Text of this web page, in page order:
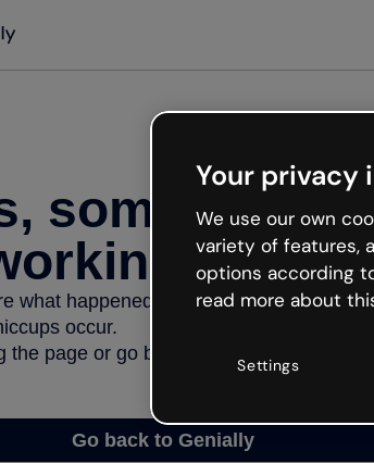
something’s
what happened but the internet is like
occur.
the page or go back to Genially and try
Go back to Genially
Your privacy
We use our own
variety of features,
options according
read more about
Settings